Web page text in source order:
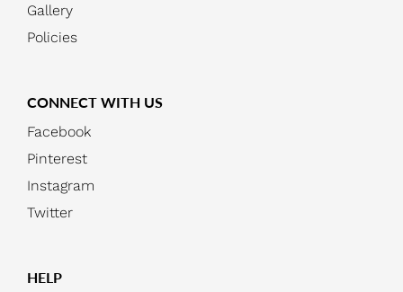
Gallery
Policies
CONNECT WITH US
Facebook
Pinterest
Instagram
Twitter
HELP